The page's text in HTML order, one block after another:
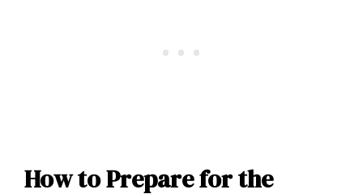
How to Prepare for the